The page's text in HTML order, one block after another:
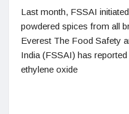
Last month, FSSAI
powdered spices from all
Everest The Food Safety
India (FSSAI) has
ethylene oxide